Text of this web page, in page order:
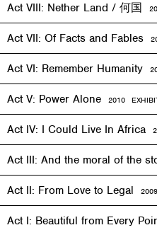
Act VIII: Nether Land / 何国
Act VII: Of Facts and Fables
Act VI: Remember Humanity
Act V: Power Alone 2010
Act IV: I Could Live In Africa
Act III: And the moral of the
Act II: From Love to Legal
Act I: Beautiful from Every